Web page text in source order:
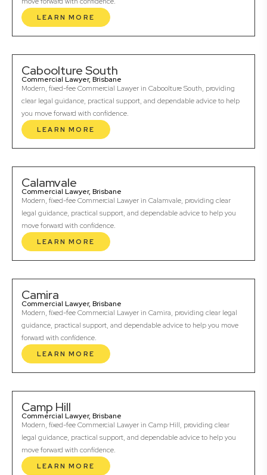
LEARN MORE
Caboolture South
Commercial Lawyer, Brisbane
Modern, fixed-fee Commercial Lawyer in Caboolture South, providing
clear legal guidance, practical support, and dependable advice to help
you move forward with confidence.
LEARN MORE
Calamvale
Commercial Lawyer, Brisbane
Modern, fixed-fee Commercial Lawyer in Calamvale, providing clear
legal guidance, practical support, and dependable advice to help you
move forward with confidence.
LEARN MORE
Camira
Commercial Lawyer, Brisbane
Modern, fixed-fee Commercial Lawyer in Camira, providing clear legal
guidance, practical support, and dependable advice to help you move
forward with confidence.
LEARN MORE
Camp Hill
Commercial Lawyer, Brisbane
Modern, fixed-fee Commercial Lawyer in Camp Hill, providing clear
legal guidance, practical support, and dependable advice to help you
move forward with confidence.
LEARN MORE